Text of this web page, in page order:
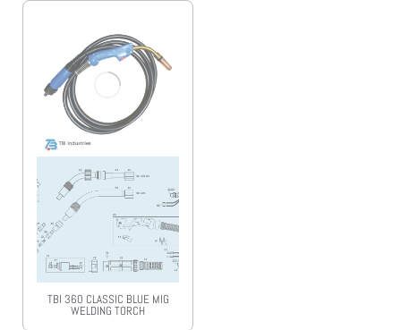
TBI 360 CLASSIC BLUE MIG
WELDING TORCH